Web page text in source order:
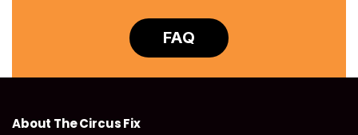
FAQ
About The Circus Fix